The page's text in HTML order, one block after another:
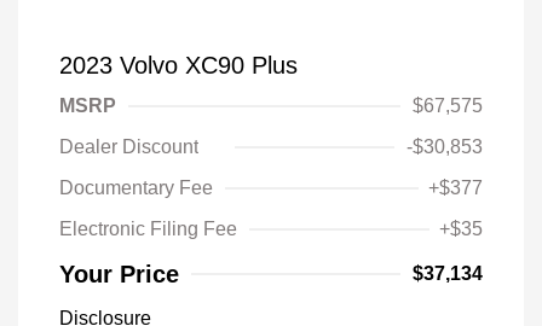
2023 Volvo XC90 Plus
MSRP
$67,575
Dealer Discount
-$30,853
Documentary Fee
+$377
Electronic Filing Fee
+$35
Your Price $37,134
Disclosure